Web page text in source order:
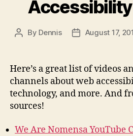
Post
By Dennis
PostAugust 17,
Here’s a great list of videos
channels about web
technology, and more. And
sources!
We Are Nomensa YouTube